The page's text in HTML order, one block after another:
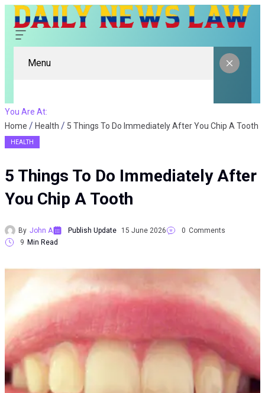
Menu
You Are At:
Home
Health 5 Things To Do Immediately After You Chip A Tooth
HEALTH
5 Things To Do Immediately After
You Chip A Tooth
By John A Publish Update 15 June 2026 0 Comments
9 Min Read